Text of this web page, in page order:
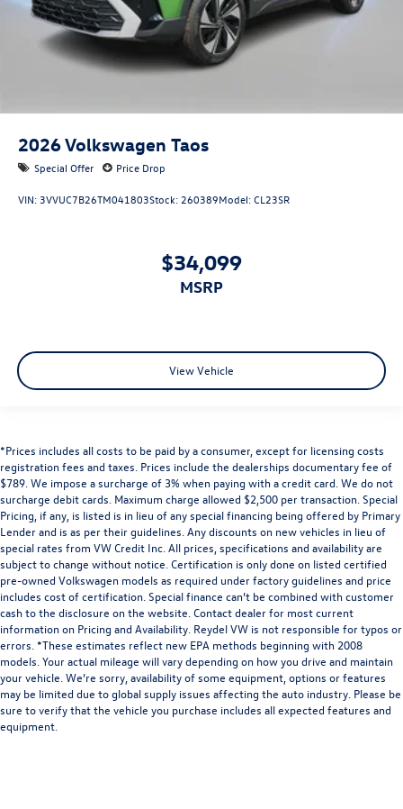
2026Volkswagen Taos
Special Offer Price Drop
VIN: 3VVUC7B26TM041803Stock: 260389Model:CL23SR
$34,099
MSRP
View Vehicle
*Prices includes all costs to be paid by a consumer, except for licensing costs
registration fees and taxes. Prices include the dealerships documentary fee of
$789. We impose a surcharge of 3% when paying with a credit card. We do not
surcharge debit cards. Maximum charge allowed $2,500 per transaction. Special
Pricing, if any, is listed is in lieu of any special financing being offered by Primary
Lender and is as per their guidelines. Any discounts on new vehicles in lieu of
special rates from VW Credit Inc. All prices, specifications and availability are
subject to change without notice. Certification is only done on listed certified
pre-owned Volkswagen models as required under factory guidelines and price
includes cost of certification. Special finance can’t be combined with customer
cash to the disclosure on the website. Contact dealer for most current
information on Pricing and Availability. Reydel VW is not responsible for typos or
errors. *These estimates reflect new EPA methods beginning with 2008
models. Your actual mileage will vary depending on how you drive and maintain
your vehicle. We’re sorry, availability of some equipment, options or features
may be limited due to global supply issues affecting the auto industry. Please be
sure to verify that the vehicle you purchase includes all expected features and
equipment.